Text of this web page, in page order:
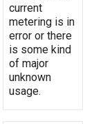
current
metering is in
error or there
is some kind
of major
unknown
usage.